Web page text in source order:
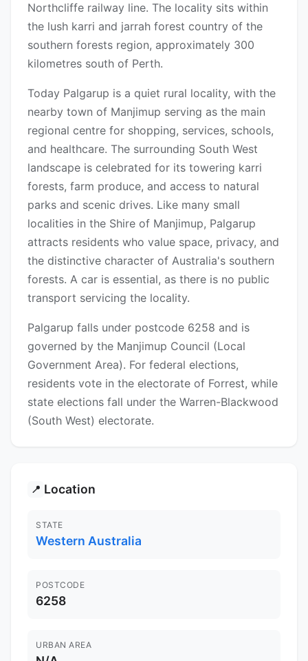
Northcliffe railway line. The locality sits within
the lush karri and jarrah forest country of the
southern forests region, approximately 300
kilometres south of Perth.
Today Palgarup is a quiet rural locality, with the
nearby town of Manjimup serving as the main
regional centre for shopping, services, schools,
and healthcare. The surrounding South West
landscape is celebrated for its towering karri
forests, farm produce, and access to natural
parks and scenic drives. Like many small
localities in the Shire of Manjimup, Palgarup
attracts residents who value space, privacy, and
the distinctive character of Australia's southern
forests. A car is essential, as there is no public
transport servicing the locality.
Palgarup falls under postcode 6258 and is
governed by the Manjimup Council (Local
Government Area). For federal elections,
residents vote in the electorate of Forrest, while
state elections fall under the Warren-Blackwood
(South West) electorate.
📍 Location
STATE
Western Australia
POSTCODE
6258
URBAN AREA